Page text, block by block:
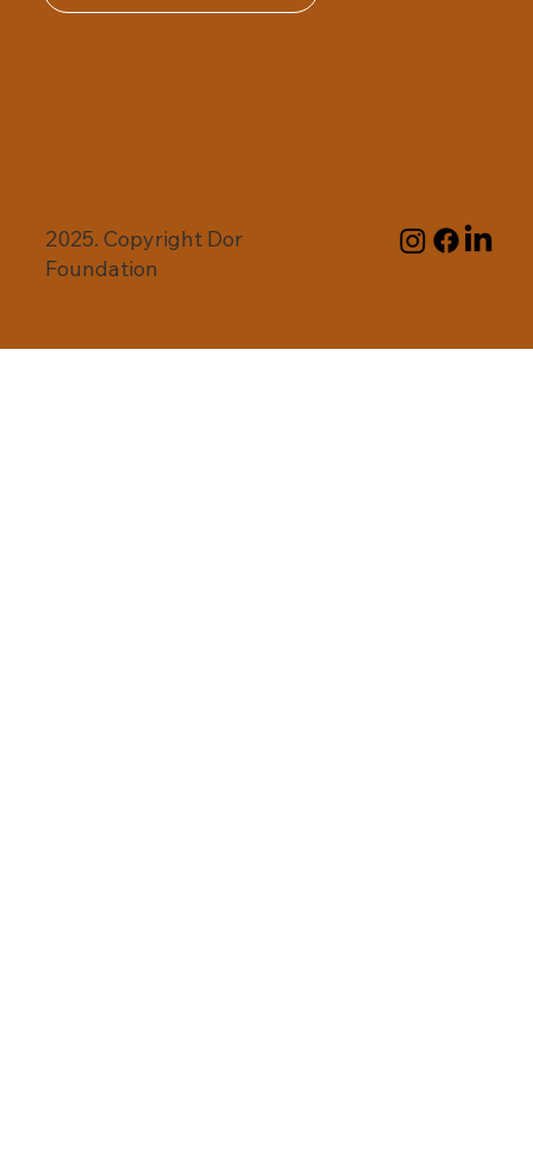
2025. Copyright Dor
Foundation